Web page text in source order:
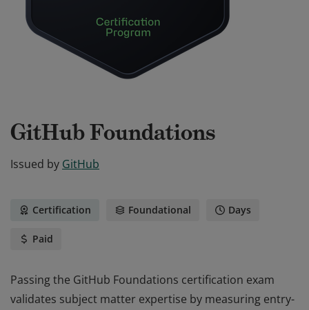
GitHub Foundations
Issued by GitHub
Certification Foundational Days
Paid
Passing the GitHub Foundations certification exam
validates subject matter expertise by measuring entry-